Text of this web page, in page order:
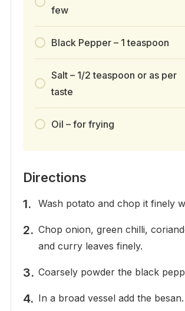
few
Black Pepper – 1 teaspoon
Salt – 1/2 teaspoon or as per
taste
Oil – for frying
Directions
Wash potato and chop it finely
Chop onion, green chilli,
and curry leaves finely.
Coarsely powder the black
In a broad vessel add the